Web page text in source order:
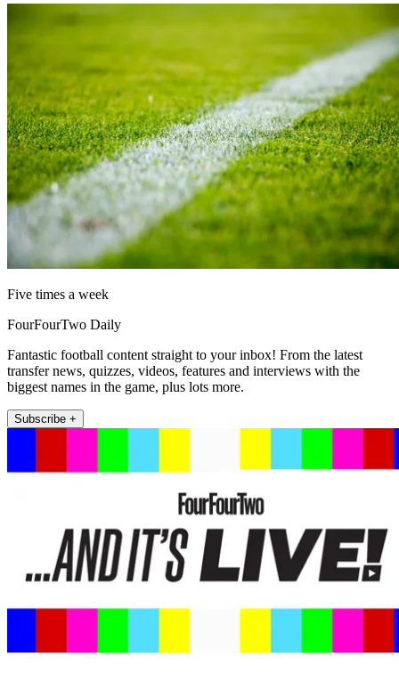
Five times a week
FourFourTwo Daily
Fantastic football content straight to your inbox! From the latest
transfer news, quizzes, videos, features and interviews with the
biggest names in the game, plus lots more.
Subscribe +